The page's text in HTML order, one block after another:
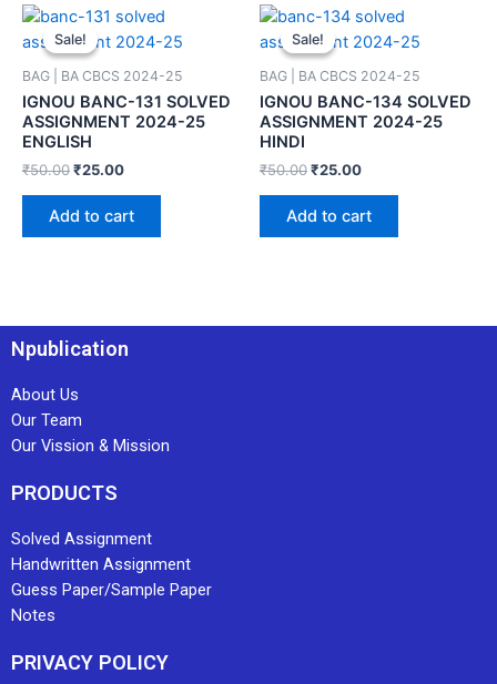
Sale!
Sale!
BAG | BA CBCS 2024-25
IGNOU BANC-131 SOLVED
ASSIGNMENT 2024-25
ENGLISH
₹50.00₹25.00
Add to cart
Sale!
Sale!
BAG | BA CBCS 2024-25
IGNOU BANC-134 SOLVED
ASSIGNMENT 2024-25
HINDI
₹50.00₹25.00
Add to cart
Npublication
About Us
Our Team
Our Vission & Mission
PRODUCTS
Solved Assignment
Handwritten Assignment
Guess Paper/Sample Paper
Notes
PRIVACY POLICY